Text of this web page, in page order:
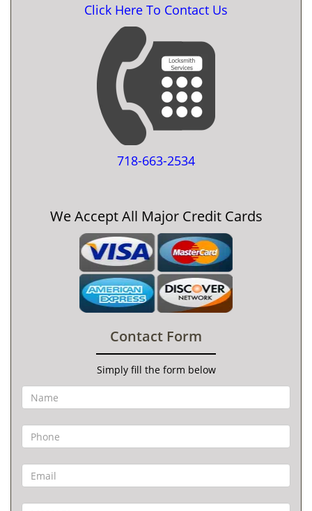
Click Here To Contact Us
718-663-2534
We Accept All Major Credit Cards
Contact Form
Simply fill the form below